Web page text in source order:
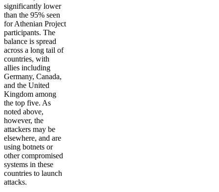
significantly lower
than the 95% seen
for Athenian Project
participants. The
balance is spread
across a long tail of
countries, with
allies including
Germany, Canada,
and the United
Kingdom among
the top five. As
noted above,
however, the
attackers may be
elsewhere, and are
using botnets or
other compromised
systems in these
countries to launch
attacks.